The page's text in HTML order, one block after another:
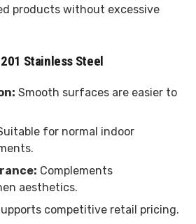
products without excessive
Stainless Steel
Smooth surfaces are easier to
for normal indoor
Complements
aesthetics.
competitive retail pricing.